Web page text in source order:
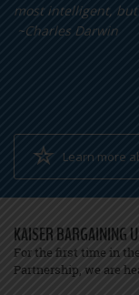
most intelligent,
~Charles Darwin
Learn more
KAISER BARGAINING
For the first time in
Partnership, we are